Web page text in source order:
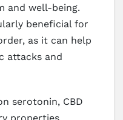
and well-being.
beneficial for
as it can help
attacks and
serotonin, CBD